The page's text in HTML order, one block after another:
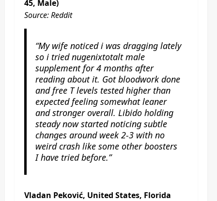
45, Male)
Source: Reddit
“My wife noticed i was dragging lately
so i tried nugenixtotalt male
supplement for 4 months after
reading about it. Got bloodwork done
and free T levels tested higher than
expected feeling somewhat leaner
and stronger overall. Libido holding
steady now started noticing subtle
changes around week 2-3 with no
weird crash like some other boosters
I have tried before.”
Vladan Peković, United States, Florida